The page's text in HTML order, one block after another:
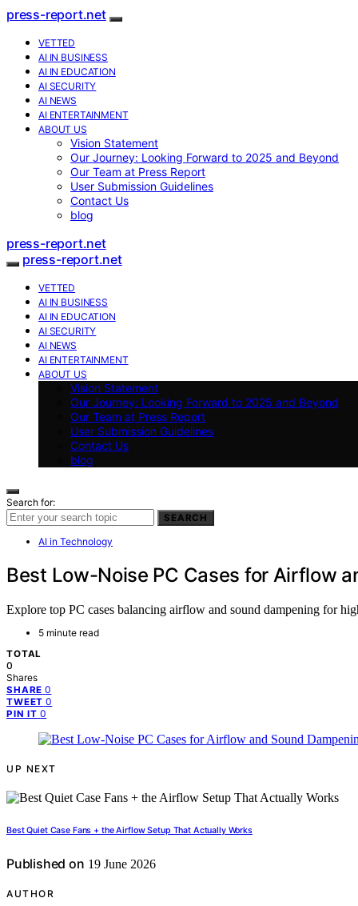
press-report.net
VETTED
AI IN BUSINESS
AI IN EDUCATION
AI SECURITY
AI NEWS
AI ENTERTAINMENT
ABOUT US
Vision Statement
Our Journey: Looking Forward to 2025 and Beyond
Our Team at Press Report
User Submission Guidelines
Contact Us
blog
press-report.net
press-report.net
VETTED
AI IN BUSINESS
AI IN EDUCATION
AI SECURITY
AI NEWS
AI ENTERTAINMENT
ABOUT US
Vision Statement
Our Journey: Looking Forward to 2025 and Beyond
Our Team at Press Report
User Submission Guidelines
Contact Us
blog
Search for:
SEARCH
AI in Technology
Best Low-Noise PC Cases for Airflow
Explore top PC cases balancing airflow and sound dampening for
5 minute read
TOTAL
0
Shares
SHARE 0
TWEET 0
PIN IT 0
UP NEXT
Best Quiet Case Fans + the Airflow Setup That Actually Works
Published on 19 June 2026
AUTHOR